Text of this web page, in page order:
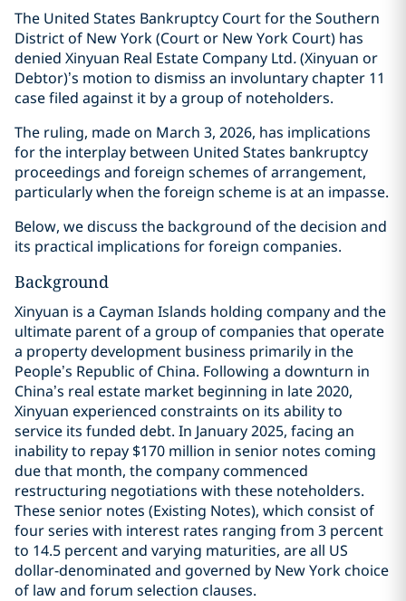
The United States Bankruptcy Court for the Southern
District of New York (Court or New York Court) has
denied Xinyuan Real Estate Company Ltd.(Xinyuan or
Debtor)’s motion to dismiss an involuntary chapter 11
case filed against it by a group of noteholders.
The ruling, made on March 3, 2026, has implications
for the interplay between United States bankruptcy
proceedings and foreign schemes of arrangement,
particularly when the foreign scheme is at an impasse.
Below, we discuss the background of the decision and
its practical implications for foreign companies.
Background
Xinyuan is a Cayman Islands holding company and the
ultimate parent of a group of companies that operate
a property development business primarily in the
People’s Republic of China. Following a downturn in
China’s real estate market beginning in late 2020,
Xinyuan experienced constraints on its ability to
service its funded debt. In January 2025, facing an
inability to repay $170 million in senior notes coming
due that month, the company commenced
restructuring negotiations with these noteholders.
These senior notes (Existing Notes), which consist of
four series with interest rates ranging from 3 percent
to 14.5 percent and varying maturities, are all US
dollar-denominated and governed by New York choice
of law and forum selection clauses.